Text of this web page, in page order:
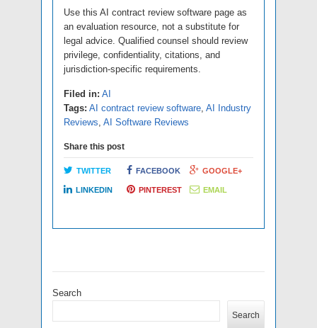
Use this AI contract review software page as
an evaluation resource, not a substitute for
legal advice. Qualified counsel should review
privilege, confidentiality, citations, and
jurisdiction-specific requirements.
Filed in: AI
Tags: AI contract review software, AI Industry
Reviews, AI Software Reviews
Share this post
TWITTER FACEBOOK GOOGLE+
LINKEDIN PINTEREST EMAIL
Search
Search